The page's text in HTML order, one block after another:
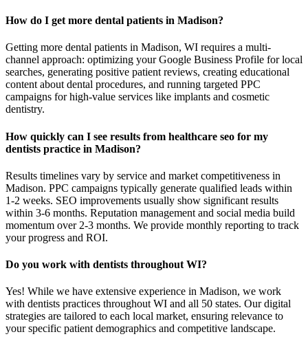
How do I get more dental patients in Madison?
Getting more dental patients in Madison, WI requires a multi-
channel approach: optimizing your Google Business Profile for local
searches, generating positive patient reviews, creating educational
content about dental procedures, and running targeted PPC
campaigns for high-value services like implants and cosmetic
dentistry.
How quickly can I see results from healthcare seo for my
dentists practice in Madison?
Results timelines vary by service and market competitiveness in
Madison. PPC campaigns typically generate qualified leads within
1-2 weeks. SEO improvements usually show significant results
within 3-6 months. Reputation management and social media build
momentum over 2-3 months. We provide monthly reporting to track
your progress and ROI.
Do you work with dentists throughout WI?
Yes! While we have extensive experience in Madison, we work
with dentists practices throughout WI and all 50 states. Our digital
strategies are tailored to each local market, ensuring relevance to
your specific patient demographics and competitive landscape.